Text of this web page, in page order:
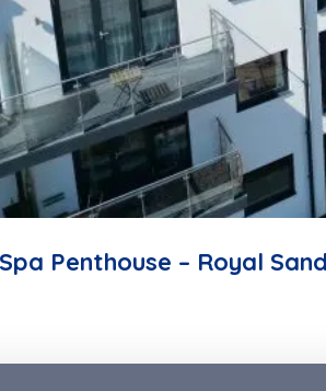
Penthouse – Royal